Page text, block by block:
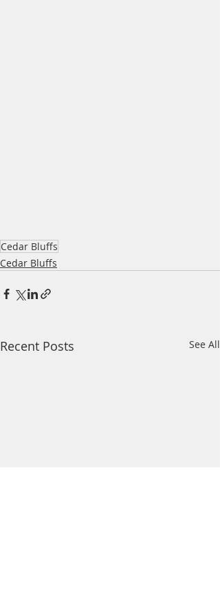
Cedar Bluffs
Cedar Bluffs
Recent Posts See All